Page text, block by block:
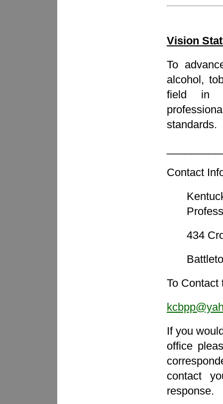
Vision
To
alcohol,
field
standards.
Contact
434
To Contact
If you
office
contact
response.